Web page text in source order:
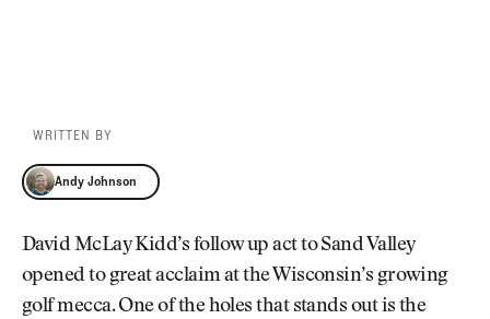
WRITTEN BY
Andy Johnson
Andy Johnson
David McLay Kidd’s follow up act to Sand Valley
opened to great acclaim at the Wisconsin’s growing
golf mecca. One of the holes that stands out is the